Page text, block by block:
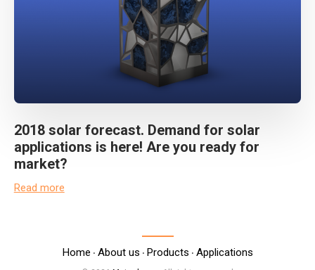
2018 solar forecast. Demand for solar
applications is here! Are you ready for
market?
Read more
Home ‧ About us ‧ Products ‧ Applications